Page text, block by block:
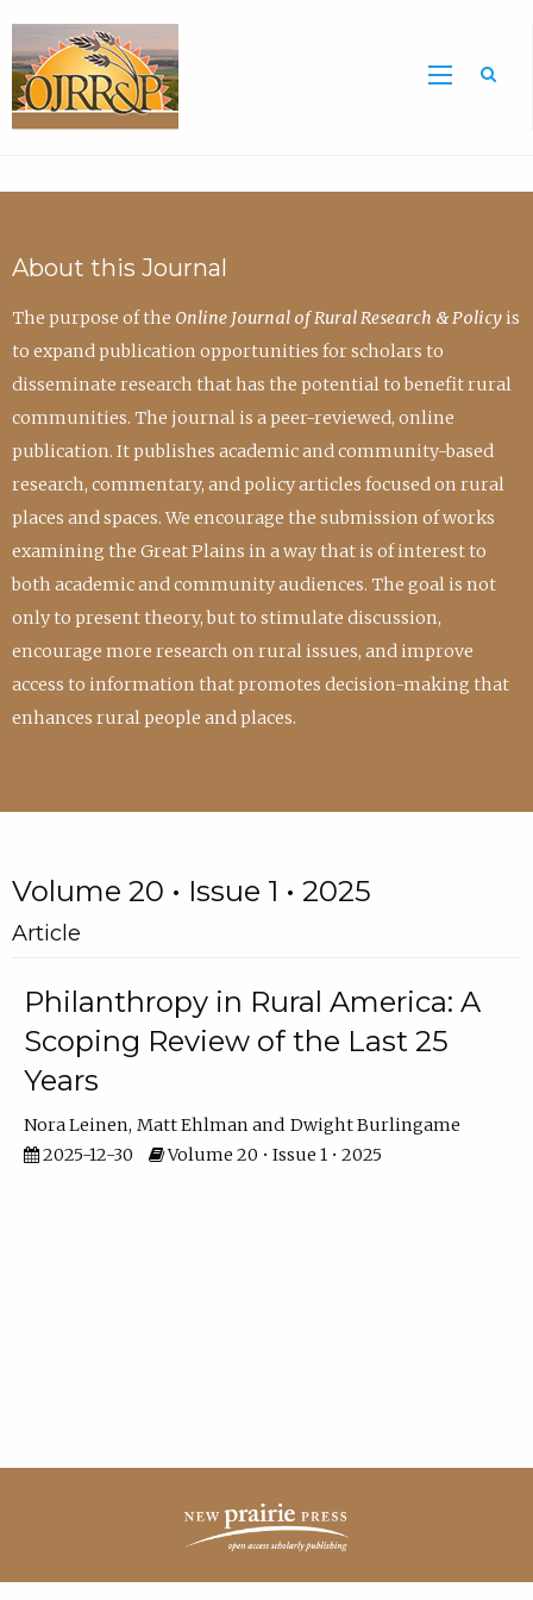
About this Journal
The purpose of the Online Journal of Rural Research & Policyis
to expand publication opportunities for scholars to
disseminate research that has the potential to benefit rural
communities. The journal is a peer-reviewed, online
publication. It publishes academic and community-based
research, commentary, and policy articles focused on rural
places and spaces. We encourage the submission of works
examining the Great Plains in a way that is of interest to
both academic and community audiences. The goal is not
only to present theory, but to stimulate discussion,
encourage more research on rural issues, and improve
access to information that promotes decision-making that
enhances rural people and places.
Volume 20 • Issue 1 • 2025
Article
Philanthropy in Rural America: A
Scoping Review of the Last 25
Years
Nora Leinen Matt Ehlman
Dwight Burlingame
2025-12-30
Volume 20 • Issue 1 • 2025